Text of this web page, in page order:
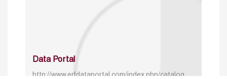
Data Portal
http://www.erfdataportal.com/index.php/catalog